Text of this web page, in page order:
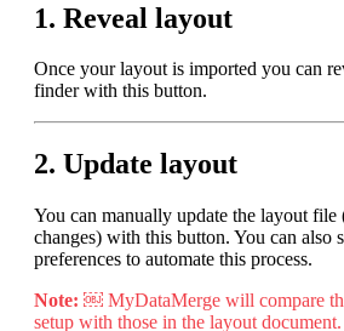
Support forum
1. Reveal layout
Once your layout is imported you can
finder with this button.
2. Update layout
You can manually update the layout file
changes) with this button. You can also
preferences to automate this process.
Note: ￼ MyDataMerge will compare
setup with those in the layout